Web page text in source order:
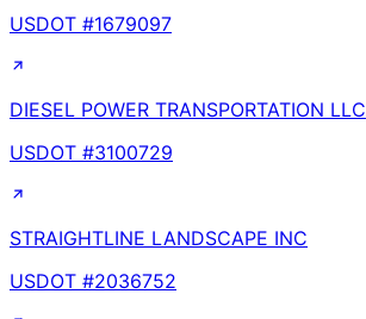
USDOT #1679097
DIESEL POWER TRANSPORTATION LLC
USDOT #3100729
STRAIGHTLINE LANDSCAPE INC
USDOT #2036752